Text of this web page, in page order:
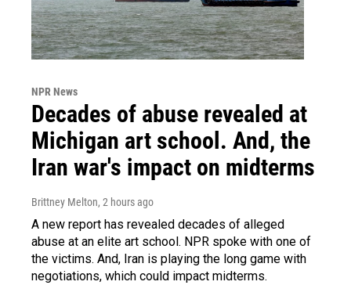
NPR News
Decades of abuse revealed at
Michigan art school. And, the
Iran war's impact on midterms
Brittney Melton, 2 hours ago
A new report has revealed decades of alleged
abuse at an elite art school. NPR spoke with one of
the victims. And, Iran is playing the long game with
negotiations, which could impact midterms.